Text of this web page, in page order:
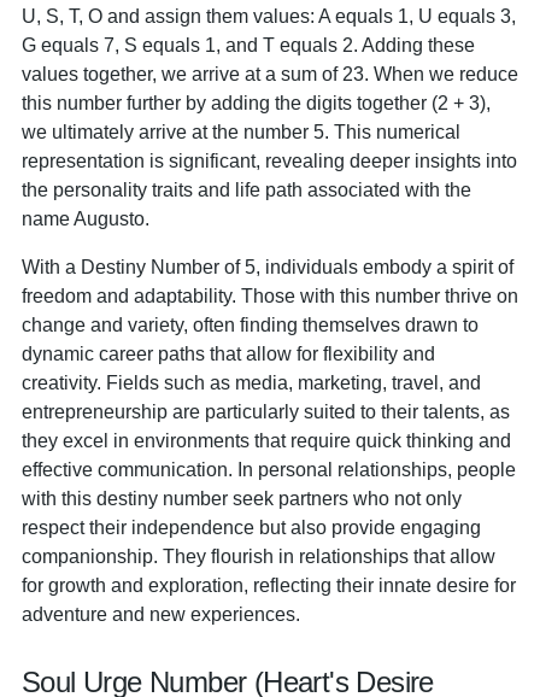
U, S, T, O and assign them values: A equals 1, U equals 3,
G equals 7, S equals 1, and T equals 2. Adding these
values together, we arrive at a sum of 23. When we reduce
this number further by adding the digits together (2 + 3),
we ultimately arrive at the number 5. This numerical
representation is significant, revealing deeper insights into
the personality traits and life path associated with the
name Augusto.
With a Destiny Number of 5, individuals embody a spirit of
freedom and adaptability. Those with this number thrive on
change and variety, often finding themselves drawn to
dynamic career paths that allow for flexibility and
creativity. Fields such as media, marketing, travel, and
entrepreneurship are particularly suited to their talents, as
they excel in environments that require quick thinking and
effective communication. In personal relationships, people
with this destiny number seek partners who not only
respect their independence but also provide engaging
companionship. They flourish in relationships that allow
for growth and exploration, reflecting their innate desire for
adventure and new experiences.
Soul Urge Number (Heart's Desire